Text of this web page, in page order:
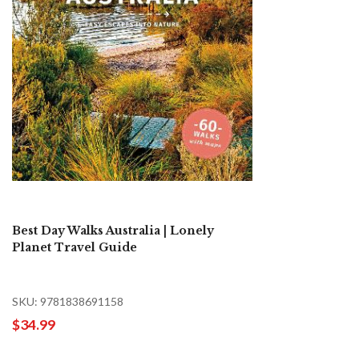
Best Day Walks Australia | Lonely
Planet Travel Guide
SKU: 9781838691158
$34.99